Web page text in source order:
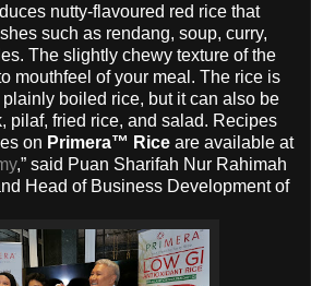
nutty-flavoured red rice that
such as rendang, soup, curry,
The slightly chewy texture of the
mouthfeel of your meal. The rice is
boiled rice, but it can also be
pilaf, fried rice, and salad. Recipes
on Primera™ Rice are available at
,” said Puan Sharifah Nur Rahimah
Head of Business Development of